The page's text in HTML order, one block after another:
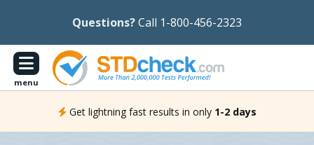
Questions?Call 1-800-456-2323
menu
Get lightning fast results in only 1-2 days